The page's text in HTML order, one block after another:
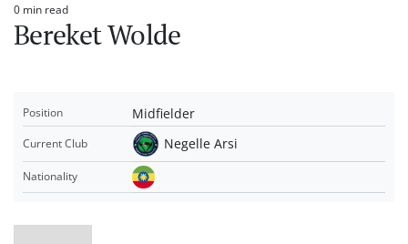
Estimated
read
time
0 min read
Bereket Wolde
Position Midfielder
Current Club Negelle Arsi
Nationality